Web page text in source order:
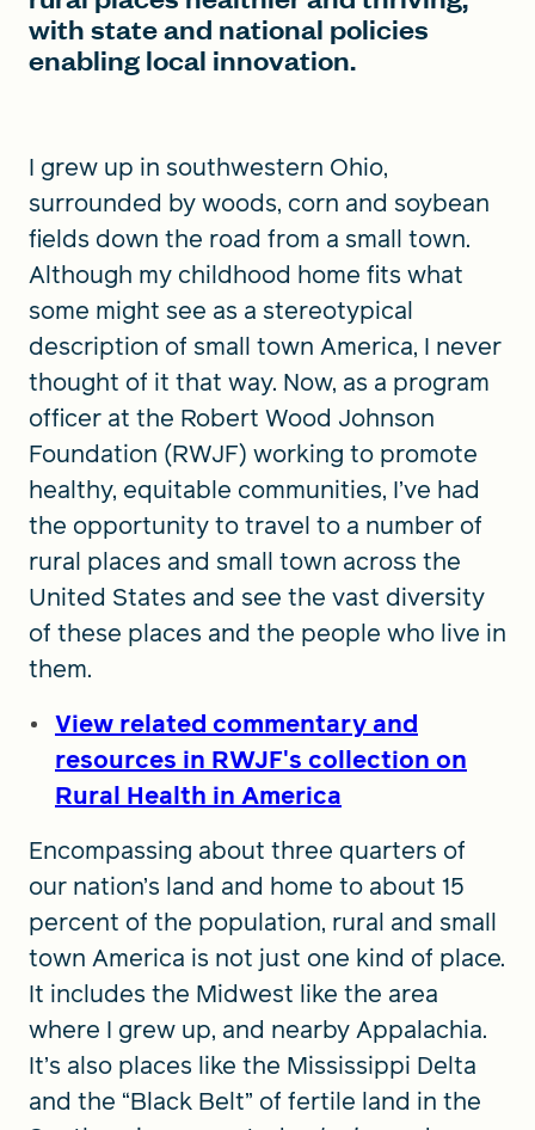
with state and national policies
enabling local innovation.
I grew up in southwestern Ohio,
surrounded by woods, corn and soybean
fields down the road from a small town.
Although my childhood home fits what
some might see as a stereotypical
description of small town America, I never
thought of it that way. Now, as a program
officer at the Robert Wood Johnson
Foundation (RWJF) working to promote
healthy, equitable communities, I’ve had
the opportunity to travel to a number of
rural places and small town across the
United States and see the vast diversity
of these places and the people who live in
them.
View related commentary and
resources in RWJF's collection on
Rural Health in America
Encompassing about three quarters of
our nation’s land and home to about 15
percent of the population, rural and small
town America is not just one kind of place.
It includes the Midwest like the area
where I grew up, and nearby Appalachia.
It’s also places like the Mississippi Delta
and the “Black Belt” of fertile land in the